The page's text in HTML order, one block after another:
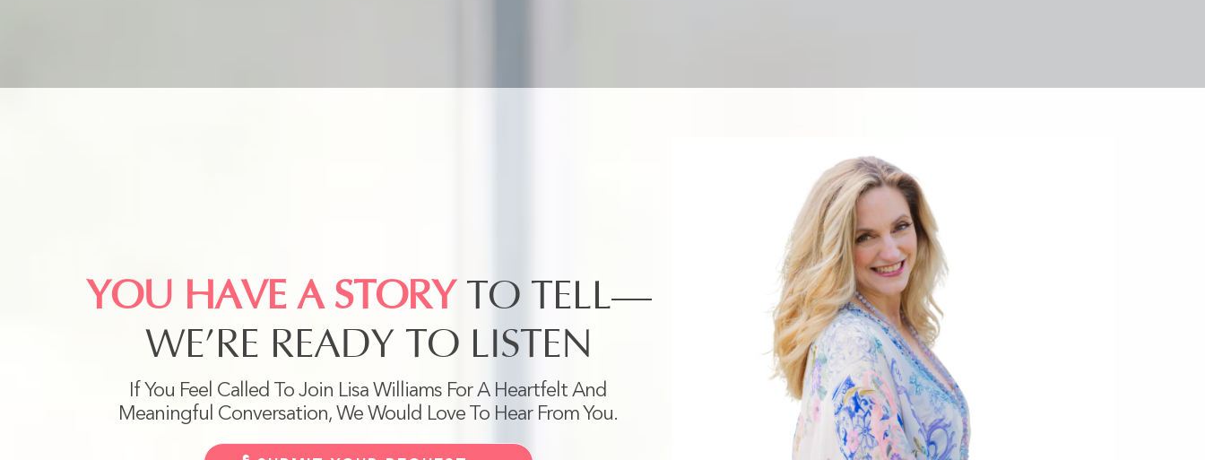
YOU HAVE A STORYTO TELL—
WE’RE READY TO LISTEN
If You Feel Called To Join Lisa Williams For A Heartfelt And
Meaningful Conversation, We Would Love To Hear From You.